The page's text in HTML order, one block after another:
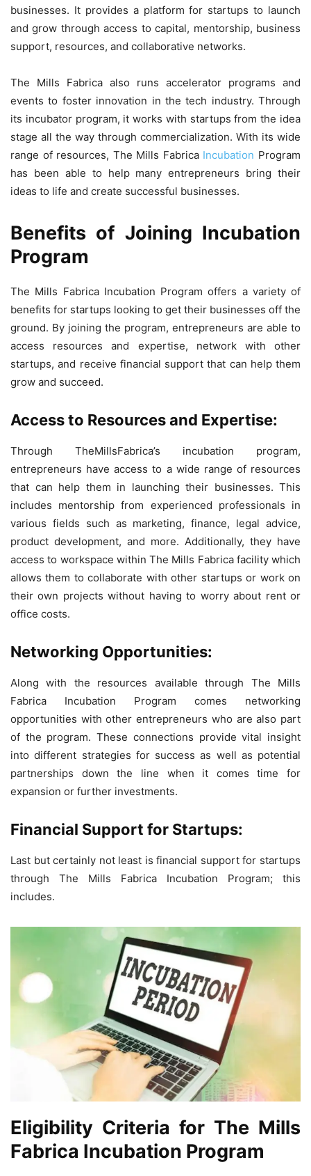
businesses. It provides a platform for startups to launch
and grow through access to capital, mentorship, business
support, resources, and collaborative networks.
The Mills Fabrica also runs accelerator programs and
events to foster innovation in the tech industry. Through
its incubator program, it works with startups from the idea
stage all the way through commercialization. With its wide
range of resources, The Mills Fabrica Incubation Program
has been able to help many entrepreneurs bring their
ideas to life and create successful businesses.
Benefits of Joining Incubation
Program
The Mills Fabrica Incubation Program offers a variety of
benefits for startups looking to get their businesses off the
ground. By joining the program, entrepreneurs are able to
access resources and expertise, network with other
startups, and receive financial support that can help them
grow and succeed.
Access to Resources and Expertise:
Through TheMillsFabrica’s incubation program,
entrepreneurs have access to a wide range of resources
that can help them in launching their businesses. This
includes mentorship from experienced professionals in
various fields such as marketing, finance, legal advice,
product development, and more. Additionally, they have
access to workspace within The Mills Fabrica facility which
allows them to collaborate with other startups or work on
their own projects without having to worry about rent or
office costs.
Networking Opportunities:
Along with the resources available through The Mills
Fabrica Incubation Program comes networking
opportunities with other entrepreneurs who are also part
of the program. These connections provide vital insight
into different strategies for success as well as potential
partnerships down the line when it comes time for
expansion or further investments.
Financial Support for Startups:
Last but certainly not least is financial support for startups
through The Mills Fabrica Incubation Program; this
includes.
Eligibility Criteria for The Mills
Fabrica Incubation Program